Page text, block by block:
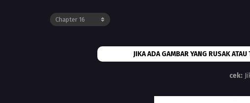
JIKA ADA GAMBAR YANG RUSAK
cek: